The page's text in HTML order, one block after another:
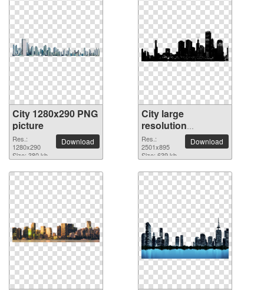
City 1280x290 PNG
picture
Res.:
1280x290
Size: 380 kb
Download
City large
resolution
2501x895 PNG
picture
Res.:
2501x895
Size: 639 kb
Download